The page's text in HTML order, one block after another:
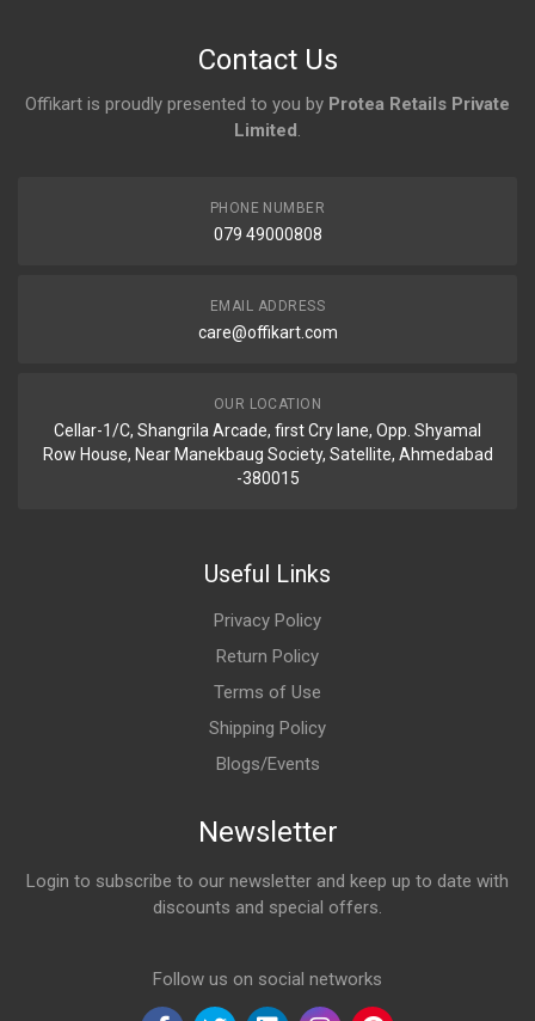
Contact Us
Offikart is proudly presented to you by Protea Retails Private
Limited.
PHONE NUMBER
079 49000808
EMAIL ADDRESS
care@offikart.com
OUR LOCATION
Cellar-1/C, Shangrila Arcade, first Cry lane, Opp. Shyamal
Row House, Near Manekbaug Society, Satellite, Ahmedabad
-380015
Useful Links
Privacy Policy
Return Policy
Terms of Use
Shipping Policy
Blogs/Events
Newsletter
Login to subscribe to our newsletter and keep up to date with
discounts and special offers.
Follow us on social networks